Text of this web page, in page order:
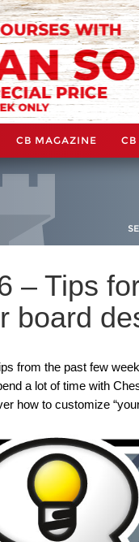
CB MAGAZINE CB
– Tips
board
from the past few
a lot of time with
how to customize